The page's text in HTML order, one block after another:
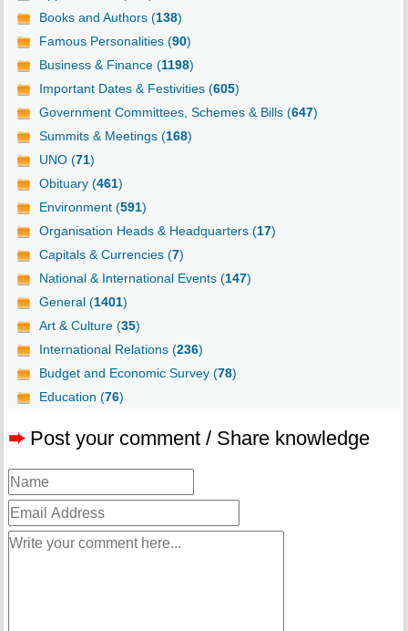
Books and Authors (138)
Famous Personalities (90)
Business & Finance (1198)
Important Dates & Festivities (605)
Government Committees, Schemes & Bills (647)
Summits & Meetings (168)
UNO (71)
Obituary (461)
Environment (591)
Organisation Heads & Headquarters (17)
Capitals & Currencies (7)
National & International Events (147)
General (1401)
Art & Culture (35)
International Relations (236)
Budget and Economic Survey (78)
Education (76)
➨ Post your comment / Share knowledge